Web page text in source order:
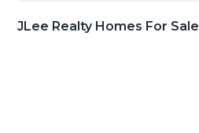
JLee Realty Homes For Sale